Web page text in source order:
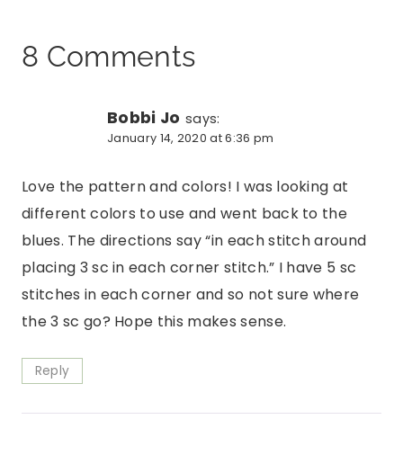
8 Comments
Bobbi Jo says:
January 14, 2020 at 6:36 pm
Love the pattern and colors! I was looking at
different colors to use and went back to the
blues. The directions say “in each stitch around
placing 3 sc in each corner stitch.” I have 5 sc
stitches in each corner and so not sure where
the 3 sc go? Hope this makes sense.
Reply